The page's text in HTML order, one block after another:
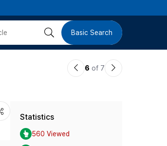
버
검 Basic Search
이6 of 7
다
Statistics
560 Viewed